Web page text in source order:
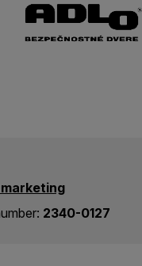
2340-0127